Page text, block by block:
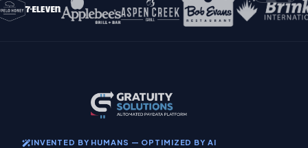
INVENTED BY HUMANS — OPTIMIZED BY AI